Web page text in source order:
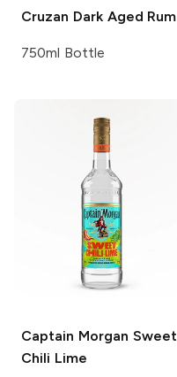
Cruzan Dark Aged Rum
750ml Bottle
Captain Morgan Sweet
Chili Lime